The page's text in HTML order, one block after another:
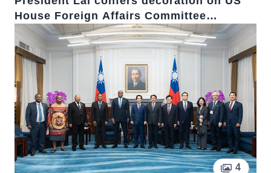
House Foreign Affairs Committee
Chairman Emeritus Michael McCaul
4